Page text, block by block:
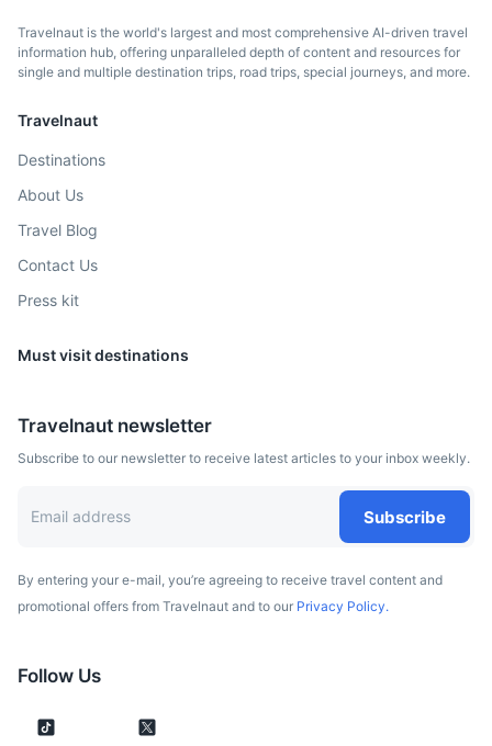
A stunning Croatian city on the Adriatic Sea known for its
distinctive Old Town.
historic sites such as the Kalemegdan Fortress.
2h 325 km / 201.9 mi
Travelnaut is the world's largest and most comprehensive AI-driven travel
information hub, offering unparalleled depth of content and resources for
single and multiple destination trips, road trips, special journeys, and more.
Travelnaut
Destinations
About Us
Travel Blog
Contact Us
Press kit
Must visit destinations
Travelnaut newsletter
Subscribe to our newsletter to receive latest articles to your inbox weekly.
Subscribe
By entering your e-mail, you’re agreeing to receive travel content and
promotional offers from Travelnaut and to our Privacy Policy.
Follow Us